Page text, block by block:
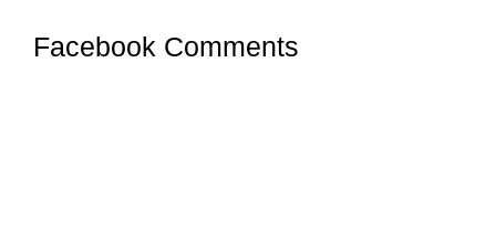
Facebook Comments